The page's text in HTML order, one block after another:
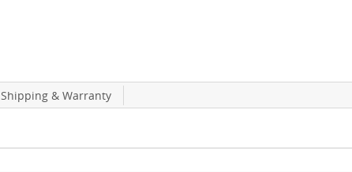
Shipping & Warranty